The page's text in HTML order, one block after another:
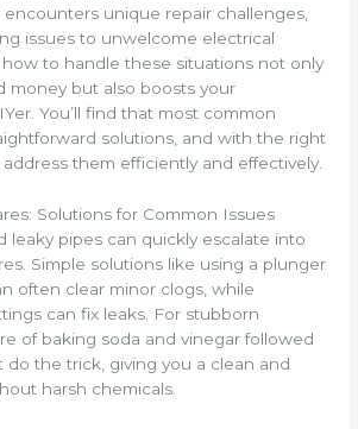
unique repair challenges,
issues to unwelcome electrical
to handle these situations not only
money but also boosts your
You’ll find that most common
solutions, and with the right
them efficiently and effectively.
Solutions for Common Issues
leaky pipes can quickly escalate into
Simple solutions like using a plunger
often clear minor clogs, while
can fix leaks. For stubborn
of baking soda and vinegar followed
the trick, giving you a clean and
harsh chemicals.